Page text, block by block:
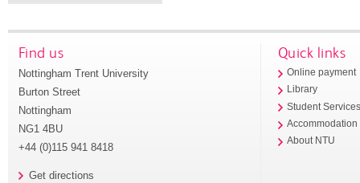
Find us
Nottingham Trent University
Burton Street
Nottingham
NG1 4BU
+44 (0)115 941 8418
Get directions
Quick links
Online payment
Library
Student
Accommodation
About NTU